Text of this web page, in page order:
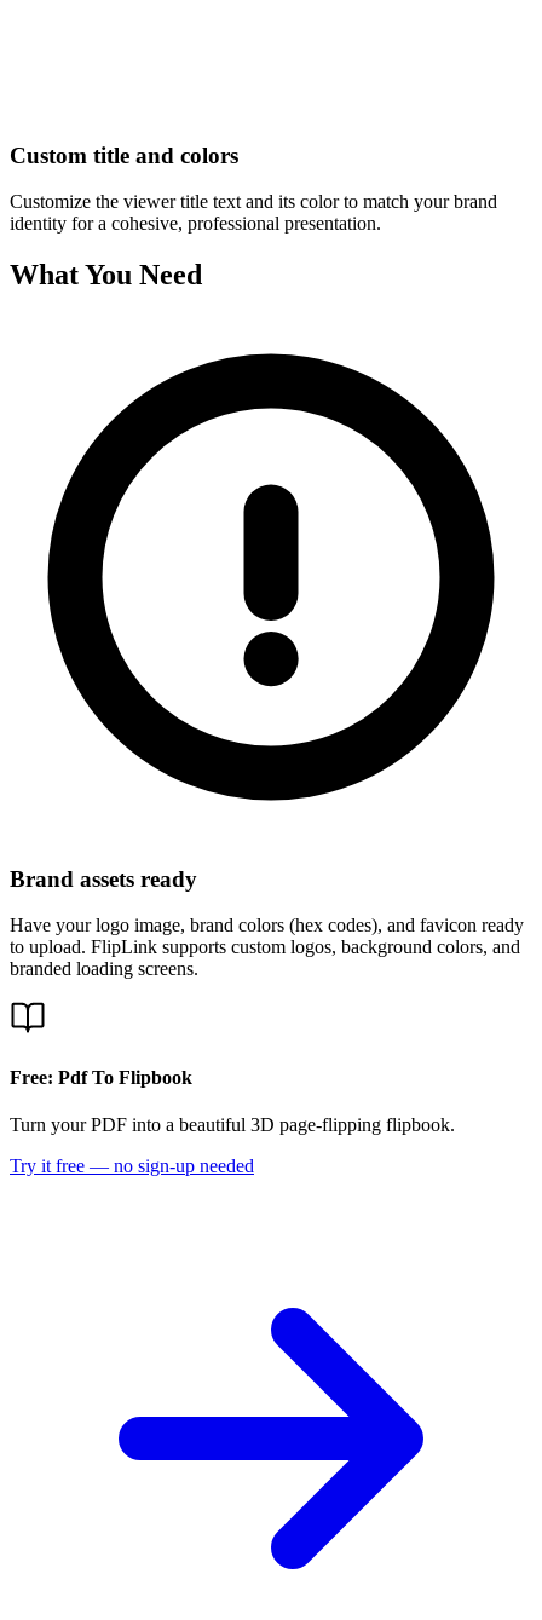
Custom title and colors
Customize the viewer title text and its color to match your brand
identity for a cohesive, professional presentation.
What You Need
Brand assets ready
Have your logo image, brand colors (hex codes), and favicon ready
to upload. FlipLink supports custom logos, background colors, and
branded loading screens.
Free: Pdf To Flipbook
Turn your PDF into a beautiful 3D page-flipping flipbook.
Try it free — no sign-up needed